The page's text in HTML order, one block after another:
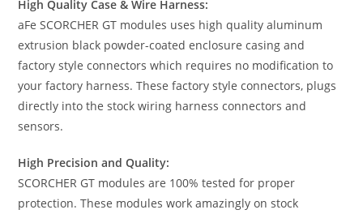
High Quality Case & Wire Harness:
aFe SCORCHER GT modules uses high quality aluminum
extrusion black powder-coated enclosure casing and
factory style connectors which requires no modification to
your factory harness. These factory style connectors, plugs
directly into the stock wiring harness connectors and
sensors.
High Precision and Quality:
SCORCHER GT modules are 100% tested for proper
protection. These modules work amazingly on stock